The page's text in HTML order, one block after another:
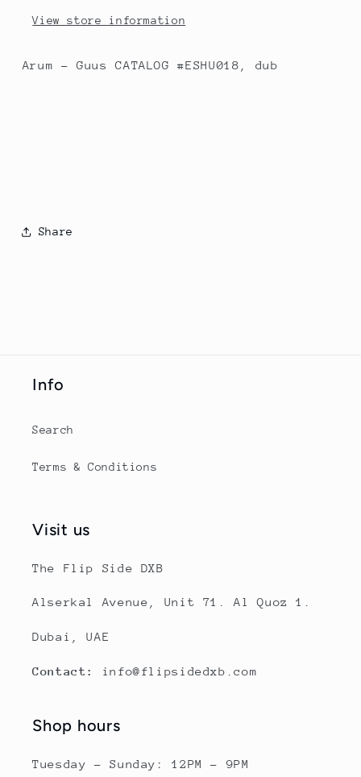
View store information
Arum - Guus CATALOG #ESHU018, dub
Share
Info
Search
Terms & Conditions
Visit us
The Flip Side DXB
Alserkal Avenue, Unit 71. Al Quoz 1.
Dubai, UAE
Contact: info@flipsidedxb.com
Shop hours
Tuesday - Sunday: 12PM - 9PM